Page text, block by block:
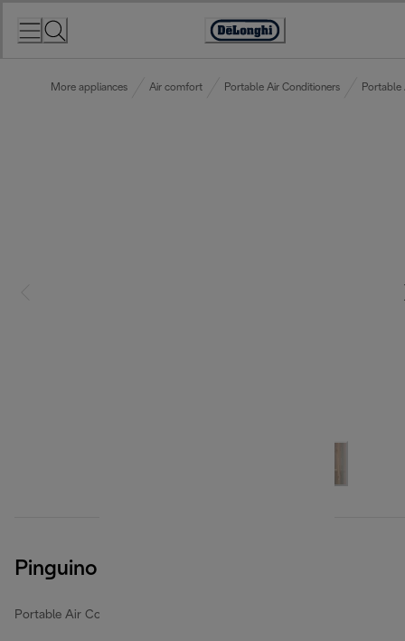
Accessibility
More appliances Air comfort Portable Air Conditioners Portable
Pinguino Compact
Portable Air Conditioners